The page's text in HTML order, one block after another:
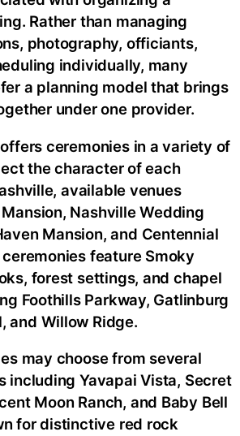
Rather than managing
photography, officiants,
individually, many
a planning model that brings
under one provider.
ceremonies in a variety of
the character of each
available venues
Nashville Wedding
Mansion, and Centennial
feature Smoky
forest settings, and chapel
Foothills Parkway, Gatlinburg
and Willow Ridge.
may choose from several
including Yavapai Vista, Secret
Moon Ranch, and Baby Bell
for distinctive red rock